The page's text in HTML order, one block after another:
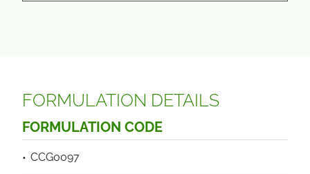
FORMULATION DETAILS
FORMULATION CODE
CCG0097